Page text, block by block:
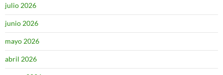
julio 2026
junio 2026
mayo 2026
abril 2026